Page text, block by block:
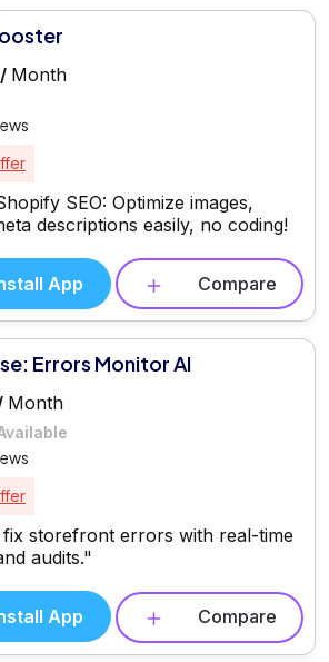
Month
SEO: Optimize images,
descriptions easily, no coding!
App Compare
Errors Monitor AI
Month
storefront errors with real-time
audits."
App Compare